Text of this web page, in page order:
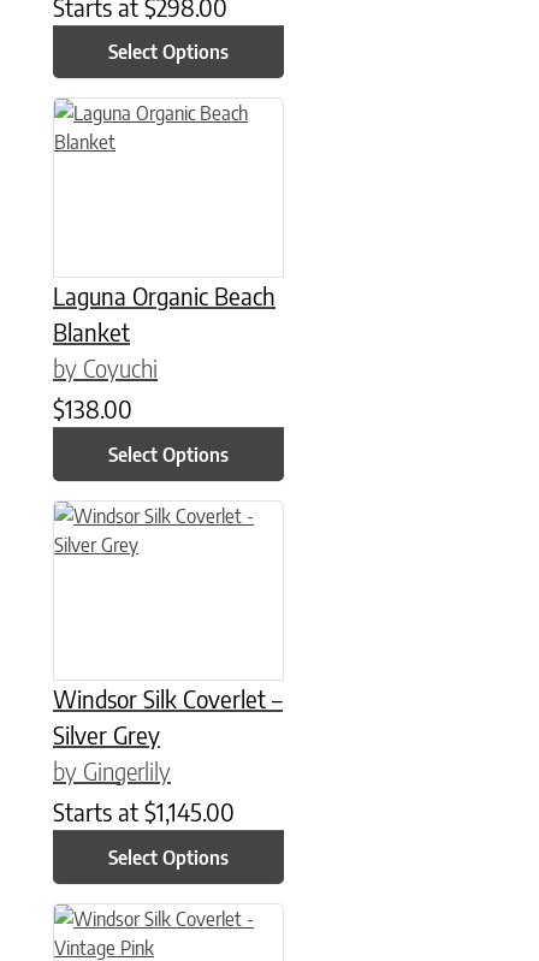
Starts at $298.00
Select Options
Laguna Organic Beach
Blanket
by Coyuchi
$138.00
Select Options
This product has multiple variants. The options may be
Windsor Silk Coverlet –
Silver Grey
by Gingerlily
Starts at $1,145.00
Select Options
This product has multiple variants. The options may be
This product has multiple variants. The options may be